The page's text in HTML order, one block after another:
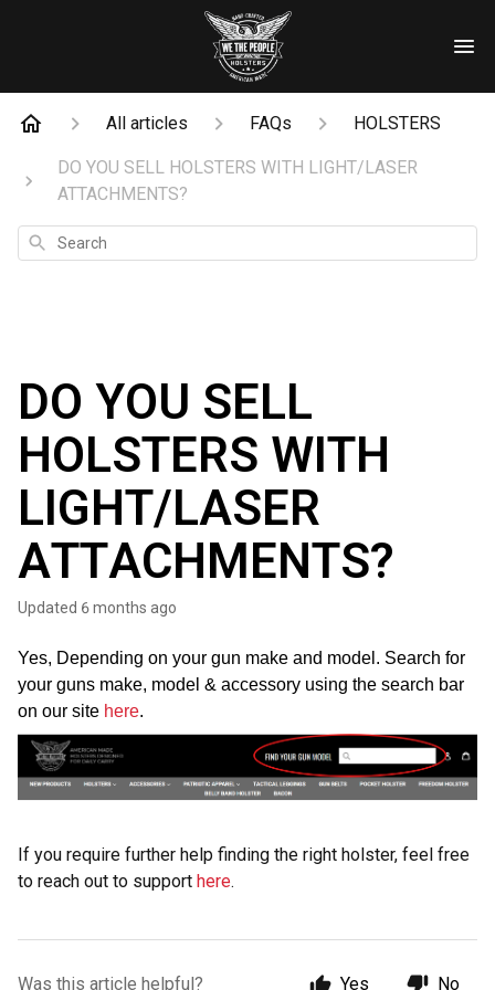
All articles FAQs HOLSTERS
DO YOU SELL HOLSTERS WITH LIGHT/LASER
ATTACHMENTS?
Search
DO YOU SELL
HOLSTERS WITH
LIGHT/LASER
ATTACHMENTS?
Updated 6 months ago
Yes, Depending on your gun make and model. Search for
your guns make, model & accessory using the search bar
on our site here.
If you require further help finding the right holster, feel free
to reach out to support here.
Was this article helpful? Yes No